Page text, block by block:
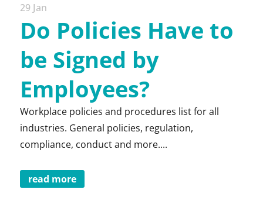
29 Jan
Do Policies Have to
be Signed by
Employees?
Workplace policies and procedures list for all
industries. General policies, regulation,
compliance, conduct and more....
read more